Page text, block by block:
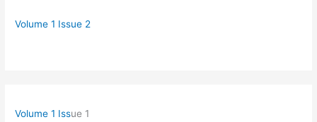
Volume 1 Issue 2
Volume 1 Issue 1